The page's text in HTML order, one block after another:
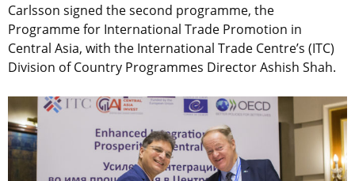
Carlsson signed the second programme, the
Programme for International Trade Promotion in
Central Asia, with the International Trade Centre’s (ITC)
Division of Country Programmes Director Ashish Shah.